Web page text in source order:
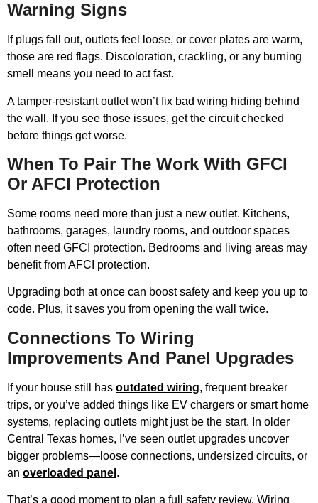
Warning Signs
If plugs fall out, outlets feel loose, or cover plates are warm,
those are red flags. Discoloration, crackling, or any burning
smell means you need to act fast.
A tamper-resistant outlet won’t fix bad wiring hiding behind
the wall. If you see those issues, get the circuit checked
before things get worse.
When To Pair The Work With GFCI
Or AFCI Protection
Some rooms need more than just a new outlet. Kitchens,
bathrooms, garages, laundry rooms, and outdoor spaces
often need GFCI protection. Bedrooms and living areas may
benefit from AFCI protection.
Upgrading both at once can boost safety and keep you up to
code. Plus, it saves you from opening the wall twice.
Connections To Wiring
Improvements And Panel Upgrades
If your house still has outdated wiring, frequent breaker
trips, or you’ve added things like EV chargers or smart home
systems, replacing outlets might just be the start. In older
Central Texas homes, I’ve seen outlet upgrades uncover
bigger problems—loose connections, undersized circuits, or
an overloaded panel .
That’s a good moment to plan a full safety review. Wiring